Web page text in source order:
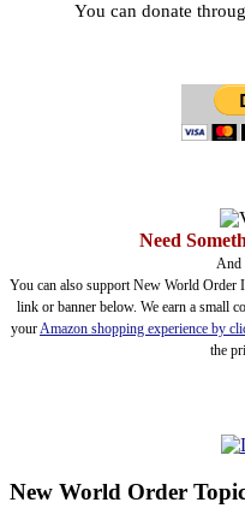
You can donate
Need
And
You can also support New World Order
link or banner below. We earn a small
yourAmazon shopping experience by
the
New World Order